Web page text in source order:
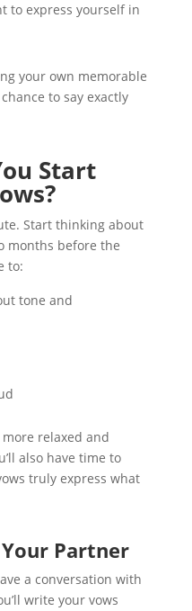
to express yourself in
your own memorable
to say exactly
Start
Start thinking about
months before the
to:
tone and
relaxed and
also have time to
truly express what
Partner
a conversation with
write your vows